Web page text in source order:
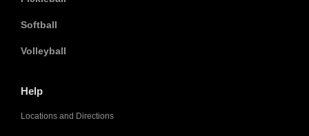
Softball
Volleyball
Help
Locations and Directions